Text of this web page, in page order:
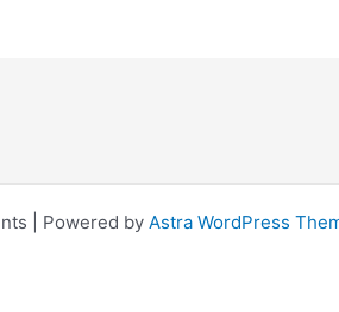
| Powered by Astra WordPress